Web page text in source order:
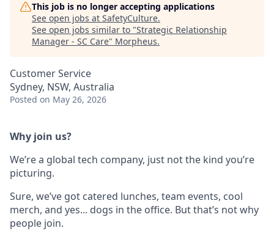
This job is no longer accepting applications
See open jobs at SafetyCulture.
See open jobs similar to "Strategic Relationship
Manager - SC Care" Morpheus.
Customer Service
Sydney, NSW, Australia
Posted on May 26, 2026
Why join us?
We’re a global tech company, just not the kind you’re
picturing.
Sure, we’ve got catered lunches, team events, cool
merch, and yes... dogs in the office. But that’s not why
people join.